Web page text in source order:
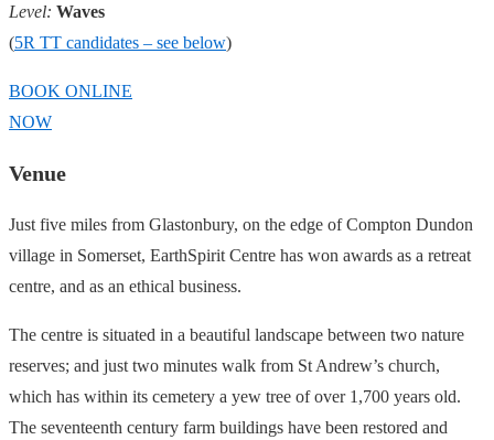
Level: Waves
(5R TT candidates – see below)
BOOK ONLINE
NOW
Venue
Just five miles from Glastonbury, on the edge of Compton Dundon
village in Somerset, EarthSpirit Centre has won awards as a retreat
centre, and as an ethical business.
The centre is situated in a beautiful landscape between two nature
reserves; and just two minutes walk from St Andrew’s church,
which has within its cemetery a yew tree of over 1,700 years old.
The seventeenth century farm buildings have been restored and